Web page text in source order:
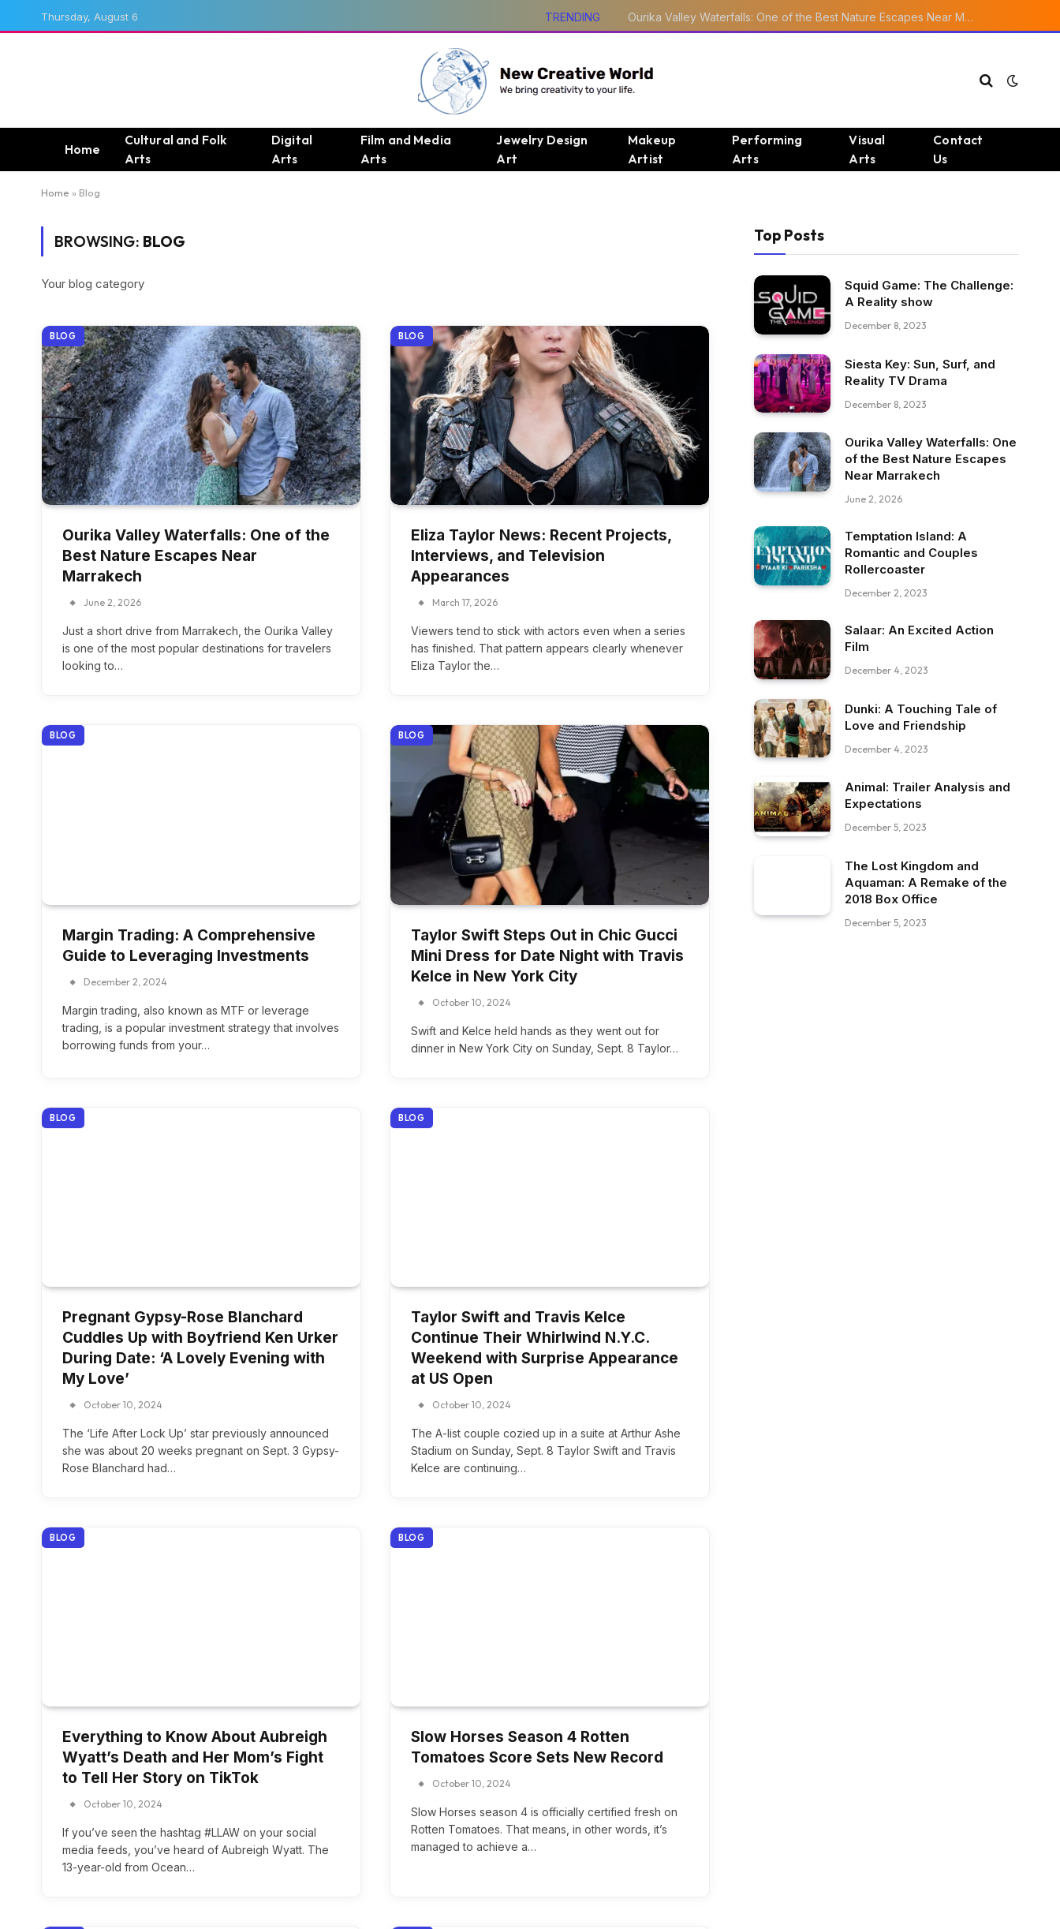
Thursday, August 6 TRENDING Ourika Valley Waterfalls: One of the Best Nature Escapes Near Marrakech
Home
Cultural and Folk
Arts
Digital
Arts
Film and Media
Arts
Jewelry Design
Art
Makeup
Artist
Performing
Arts
Visual
Arts
Contact
Us
Home » Blog
BROWSING: BLOG
Your blog category
BLOG
Ourika Valley Waterfalls: One of the
Best Nature Escapes Near
Marrakech
June 2, 2026
Just a short drive from Marrakech, the Ourika Valley
is one of the most popular destinations for travelers
looking to…
BLOG
Eliza Taylor News: Recent Projects,
Interviews, and Television
Appearances
March 17, 2026
Viewers tend to stick with actors even when a series
has finished. That pattern appears clearly whenever
Eliza Taylor the…
BLOG
Margin Trading: A Comprehensive
Guide to Leveraging Investments
December 2, 2024
Margin trading, also known as MTF or leverage
trading, is a popular investment strategy that involves
borrowing funds from your…
BLOG
Taylor Swift Steps Out in Chic Gucci
Mini Dress for Date Night with Travis
Kelce in New York City
October 10, 2024
Swift and Kelce held hands as they went out for
dinner in New York City on Sunday, Sept. 8 Taylor…
BLOG
Pregnant Gypsy-Rose Blanchard
Cuddles Up with Boyfriend Ken Urker
During Date: ‘A Lovely Evening with
My Love’
October 10, 2024
The ‘Life After Lock Up’ star previously announced
she was about 20 weeks pregnant on Sept. 3 Gypsy-
Rose Blanchard had…
BLOG
Taylor Swift and Travis Kelce
Continue Their Whirlwind N.Y.C.
Weekend with Surprise Appearance
at US Open
October 10, 2024
The A-list couple cozied up in a suite at Arthur Ashe
Stadium on Sunday, Sept. 8 Taylor Swift and Travis
Kelce are continuing…
BLOG
Everything to Know About Aubreigh
Wyatt’s Death and Her Mom’s Fight
to Tell Her Story on TikTok
October 10, 2024
If you’ve seen the hashtag #LLAW on your social
media feeds, you’ve heard of Aubreigh Wyatt. The
13-year-old from Ocean…
BLOG
Slow Horses Season 4 Rotten
Tomatoes Score Sets New Record
October 10, 2024
Slow Horses season 4 is officially certified fresh on
Rotten Tomatoes. That means, in other words, it’s
managed to achieve a…
Top Posts
Squid Game: The Challenge:
A Reality show
December 8, 2023
Siesta Key: Sun, Surf, and
Reality TV Drama
December 8, 2023
Ourika Valley Waterfalls: One
of the Best Nature Escapes
Near Marrakech
June 2, 2026
Temptation Island: A
Romantic and Couples
Rollercoaster
December 2, 2023
Salaar: An Excited Action
Film
December 4, 2023
Dunki: A Touching Tale of
Love and Friendship
December 4, 2023
Animal: Trailer Analysis and
Expectations
December 5, 2023
The Lost Kingdom and
Aquaman: A Remake of the
2018 Box Office
December 5, 2023